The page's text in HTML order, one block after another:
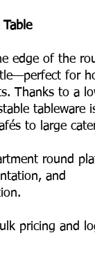
edge of the
for
Thanks to a
tableware
to large
round
and
pricing and